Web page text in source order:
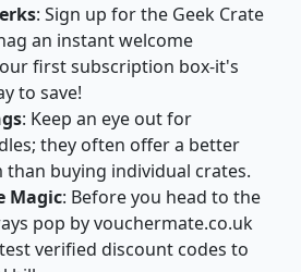
: Sign up for the Geek Crate
an instant welcome
first subscription box-it's
to save!
: Keep an eye out for
they often offer a better
than buying individual crates.
Magic: Before you head to the
pop by vouchermate.co.uk
verified discount codes to